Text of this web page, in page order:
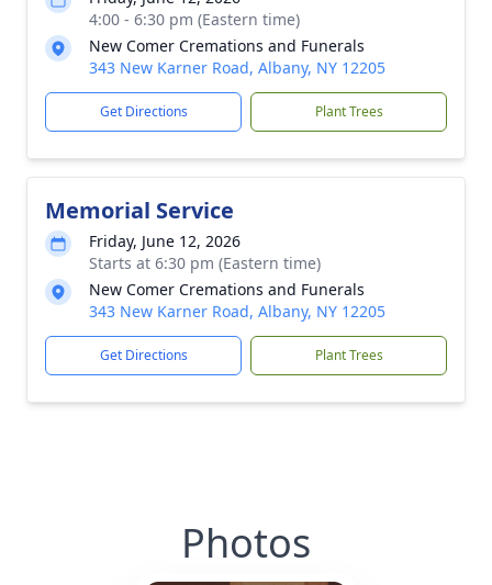
4:00 - 6:30 pm (Eastern time)
New Comer Cremations and Funerals
343 New Karner Road, Albany, NY 12205
Get Directions Plant Trees
Memorial Service
Friday, June 12, 2026
Starts at 6:30 pm (Eastern time)
New Comer Cremations and Funerals
343 New Karner Road, Albany, NY 12205
Get Directions Plant Trees
Photos